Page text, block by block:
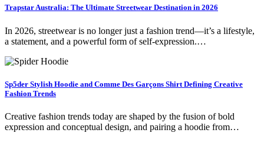
Trapstar Australia: The Ultimate Streetwear Destination in 2026
In 2026, streetwear is no longer just a fashion trend—it’s a lifestyle,
a statement, and a powerful form of self-expression.…
Sp5der Stylish Hoodie and Comme Des Garçons Shirt Defining Creative
Fashion Trends
Creative fashion trends today are shaped by the fusion of bold
expression and conceptual design, and pairing a hoodie from…